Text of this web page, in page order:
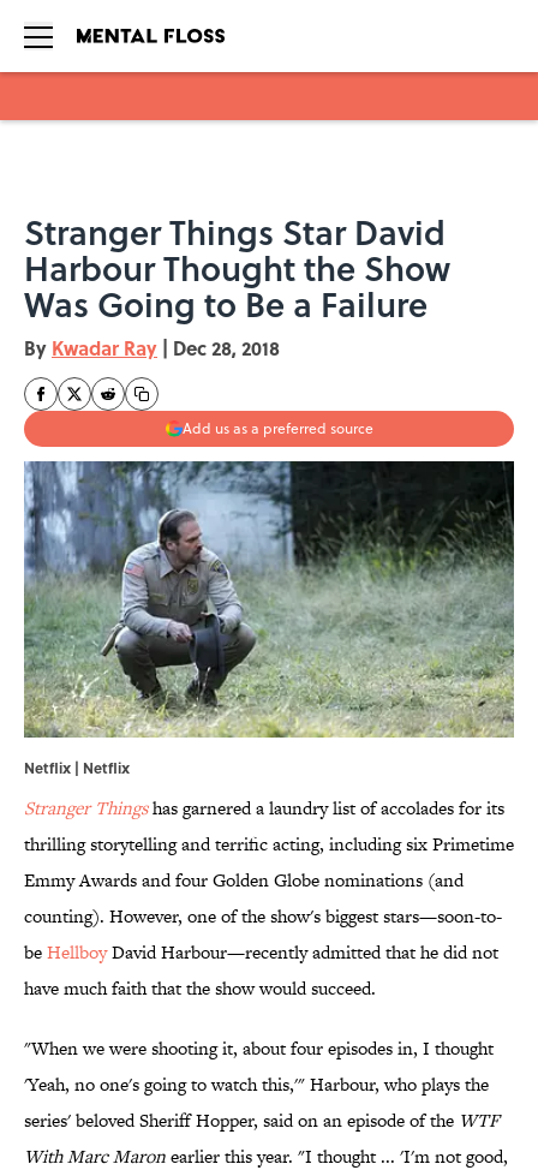
Stranger Things Star David
Harbour Thought the Show
Was Going to Be a Failure
By Kwadar Ray | Dec 28, 2018
Add us as a preferred source
Netflix | Netflix
Stranger Thingshas garnered a laundry list of accolades for its
thrilling storytelling and terrific acting, including six Primetime
Emmy Awards and four Golden Globe nominations (and
counting). However, one of the show's biggest stars—soon-to-
beHellboyDavid Harbour—recently admitted that he did not
have much faith that the show would succeed.
"When we were shooting it, about four episodes in, I thought
'Yeah, no one's going to watch this,'" Harbour, who plays the
series' beloved Sheriff Hopper, said on an episode of the WTF
With Marc Maronearlier this year. "I thought ... 'I'm not good,